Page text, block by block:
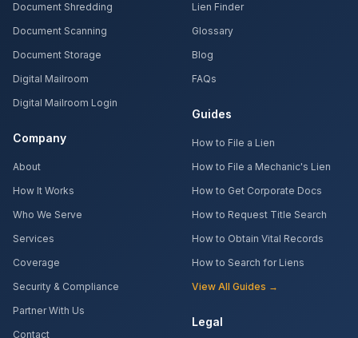
Document Shredding
Document Scanning
Document Storage
Digital Mailroom
Digital Mailroom Login
Company
About
How It Works
Who We Serve
Services
Coverage
Security & Compliance
Partner With Us
Contact
Lien Finder
Glossary
Blog
FAQs
Guides
How to File a Lien
How to File a Mechanic's Lien
How to Get Corporate Docs
How to Request Title Search
How to Obtain Vital Records
How to Search for Liens
View All Guides →
Legal